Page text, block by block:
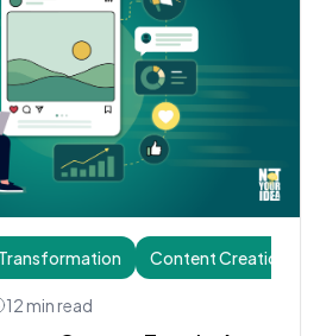
Content Creation
12 min read